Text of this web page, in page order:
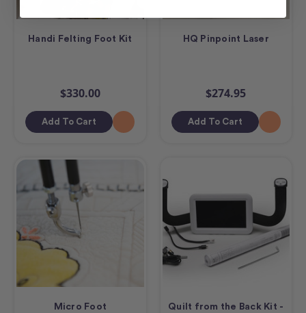
Handi Felting Foot Kit
$330.00
Add To Cart
HQ Pinpoint Laser
$274.95
Add To Cart
Micro Foot
Quilt from the Back Kit -